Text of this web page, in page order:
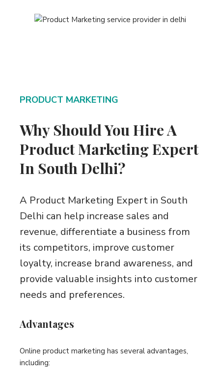
PRODUCT MARKETING
Why Should You Hire A
Product Marketing Expert
In South Delhi?
A Product Marketing Expert in South
Delhi can help increase sales and
revenue, differentiate a business from
its competitors, improve customer
loyalty, increase brand awareness, and
provide valuable insights into customer
needs and preferences.
Advantages
Online product marketing has several advantages,
including: